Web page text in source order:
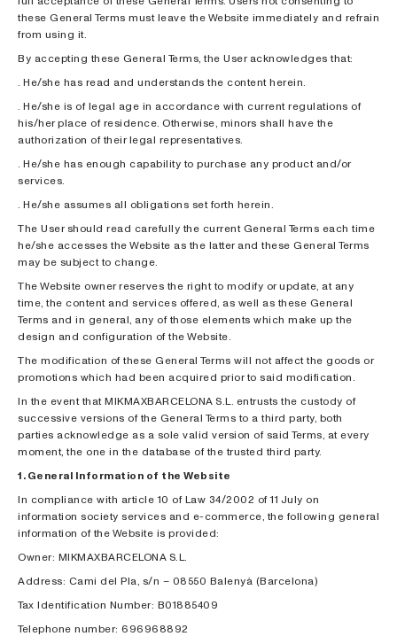
these General Terms must leave the Website immediately and refrain
from using it.
By accepting these General Terms, the User acknowledges that:
. He/she has read and understands the content herein.
. He/she is of legal age in accordance with current regulations of
his/her place of residence. Otherwise, minors shall have the
authorization of their legal representatives.
. He/she has enough capability to purchase any product and/or
services.
. He/she assumes all obligations set forth herein.
The User should read carefully the current General Terms each time
he/she accesses the Website as the latter and these General Terms
may be subject to change.
The Website owner reserves the right to modify or update, at any
time, the content and services offered, as well as these General
Terms and in general, any of those elements which make up the
design and configuration of the Website.
The modification of these General Terms will not affect the goods or
promotions which had been acquired prior to said modification.
In the event that MIKMAXBARCELONA S.L. entrusts the custody of
successive versions of the General Terms to a third party, both
parties acknowledge as a sole valid version of said Terms, at every
moment, the one in the database of the trusted third party.
1. General Information of the Website
In compliance with article 10 of Law 34/2002 of 11 July on
information society services and e-commerce, the following general
information of the Website is provided:
Owner: MIKMAXBARCELONA S.L.
Address: Cami del Pla, s/n – 08550 Balenyà (Barcelona)
Tax Identification Number: B01885409
Telephone number: 696968892